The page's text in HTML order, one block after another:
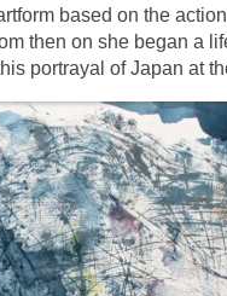
based on the
then on she began a
portrayal of Japan at